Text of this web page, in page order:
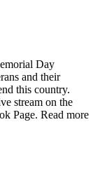
Day
and their
this country.
stream on the
Page. Read more